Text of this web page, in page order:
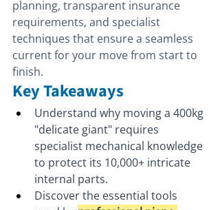
planning, transparent insurance
requirements, and specialist
techniques that ensure a seamless
current for your move from start to
finish.
Key Takeaways
Understand why moving a 400kg
"delicate giant" requires
specialist mechanical knowledge
to protect its 10,000+ intricate
internal parts.
Discover the essential tools